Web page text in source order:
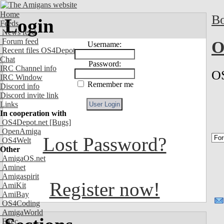
Home
Feeds
News feed
Forum feed
Recent files OS4Depot
Chat
IRC Channel info
IRC Window
Discord info
Discord invite link
Links
In cooperation with
OS4Depot.net [Bugs]
OpenAmiga
OS4Welt
Other
AmigaOS.net
Aminet
Amigaspirit
AmiKit
AmiBay
OS4Coding
AmigaWorld
Exec
Login
Username:
Password:
Remember me
Lost Password?
Register now!